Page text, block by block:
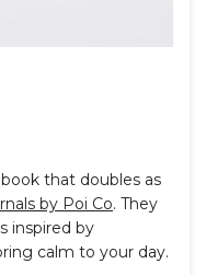
that doubles as
by Poi Co. They
inspired by
calm to your day.